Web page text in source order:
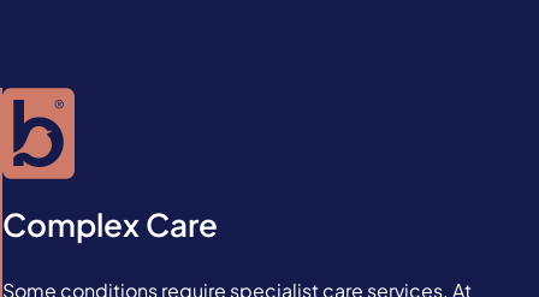
Complex Care
Some conditions require specialist care services. At